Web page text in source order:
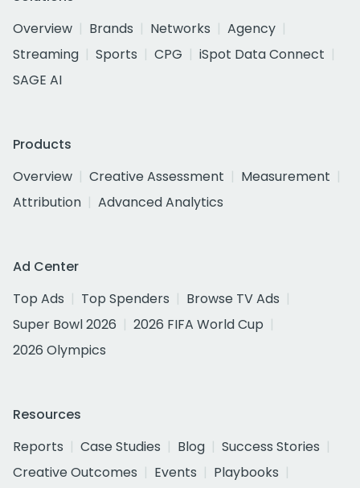
Overview
Brands Networks
Agency
Streaming
Sports CPG
iSpot Data Connect
SAGE AI
Products
Overview
Creative Assessment
Measurement
Attribution
Advanced Analytics
Ad Center
Top Ads
Top Spenders
Browse TV Ads
Super Bowl 2026
2026 FIFA World Cup
2026 Olympics
Resources
Reports
Case Studies Blog
Success Stories
Creative Outcomes
Events
Playbooks